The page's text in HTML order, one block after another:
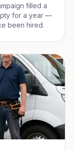
filled a
for a year —
been hired.